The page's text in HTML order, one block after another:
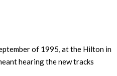
of 1995, at the Hilton in
hearing the new tracks